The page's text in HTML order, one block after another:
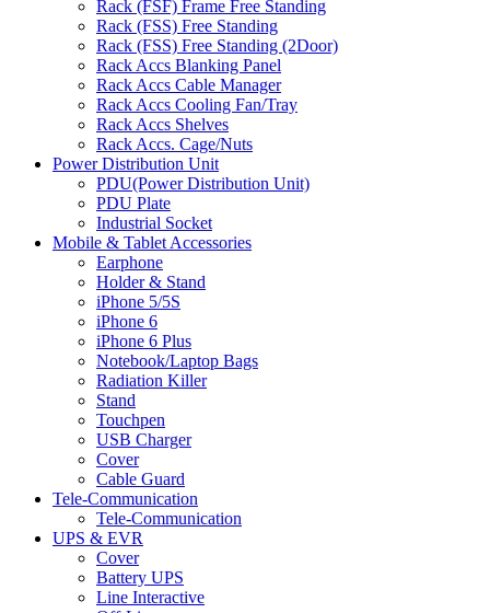
Rack (FSF) Frame Free Standing
Rack (FSS) Free Standing
Rack (FSS) Free Standing (2Door)
Rack Accs Blanking Panel
Rack Accs Cable Manager
Rack Accs Cooling Fan/Tray
Rack Accs Shelves
Rack Accs. Cage/Nuts
Power Distribution Unit
PDU(Power Distribution Unit)
PDU Plate
Industrial Socket
Mobile & Tablet Accessories
Earphone
Holder & Stand
iPhone 5/5S
iPhone 6
iPhone 6 Plus
Notebook/Laptop Bags
Radiation Killer
Stand
Touchpen
USB Charger
Cover
Cable Guard
Tele-Communication
Tele-Communication
UPS & EVR
Cover
Battery UPS
Line Interactive